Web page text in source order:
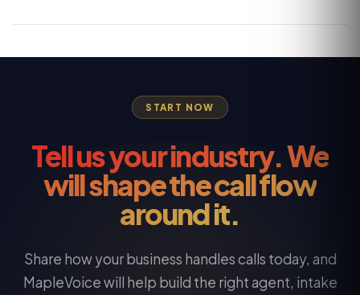
START NOW
Tell us your industry. We
will shape the call flow
around it.
Share how your business handles calls today, and
MapleVoice will help build the right agent, intake